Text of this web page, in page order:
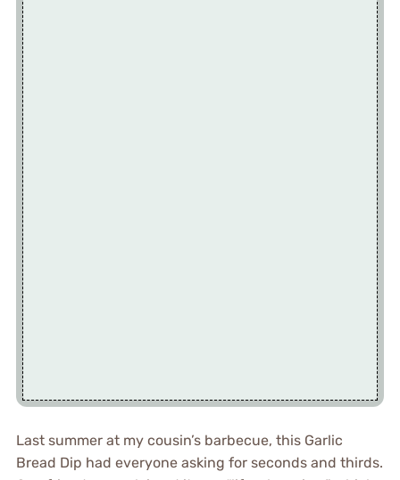
Last summer at my cousin’s barbecue, this Garlic
Bread Dip had everyone asking for seconds and thirds.